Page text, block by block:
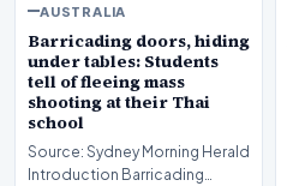
AUSTRALIA
Barricading doors, hiding
under tables: Students
tell of fleeing mass
shooting at their Thai
school
Source: Sydney Morning Herald
Introduction Barricading